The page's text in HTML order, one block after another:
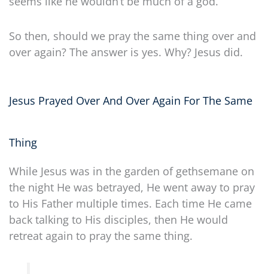
So then, should we pray the same thing over and
over again? The answer is yes. Why? Jesus did.
Jesus Prayed Over And Over Again For The Same
Thing
While Jesus was in the garden of gethsemane on
the night He was betrayed, He went away to pray
to His Father multiple times. Each time He came
back talking to His disciples, then He would
retreat again to pray the same thing.